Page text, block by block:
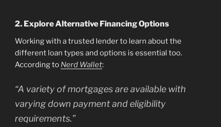
2. Explore Alternative Financing Options
Working with a trusted lender to learn about the
different loan types and options is essential too.
According to Nerd Wallet:
“A variety of mortgages are available with
varying down payment and eligibility
requirements.”